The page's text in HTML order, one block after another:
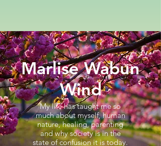
Marlise Wabun
Wind
My life has taught me so
much about myself, human
nature, healing, parenting
and why society is in the
state of confusion it is today.